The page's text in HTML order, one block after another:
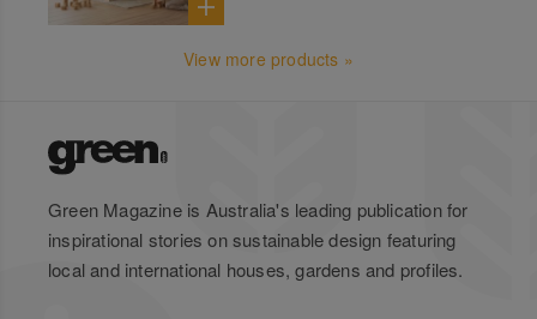
View more products »
Green Magazine is Australia's leading publication for
inspirational stories on sustainable design featuring
local and international houses, gardens and profiles.